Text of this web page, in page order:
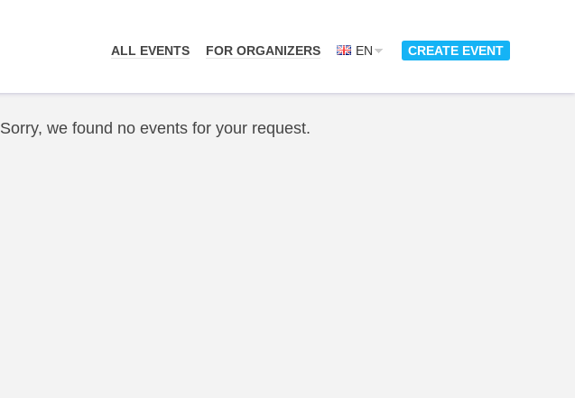
ALL EVENTS FOR ORGANIZERS EN CREATE EVENT
Sorry, we found no events for your request.